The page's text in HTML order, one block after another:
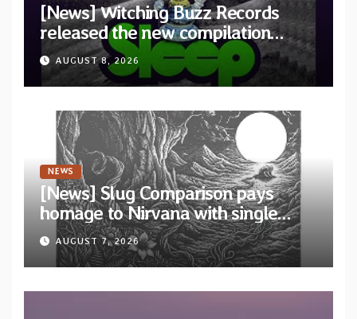
[News] Witching Buzz Records
released the new compilation
“Cathedral of Smoke: A Tribute
to SLEEP”
AUGUST 8, 2026
NEWS
[News] Slug Comparison pays
homage to Nirvana with single
“Tongue of the Hollow” from New
EP “Cold In Cold Out”
AUGUST 7, 2026